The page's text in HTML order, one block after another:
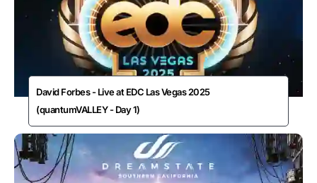
David Forbes - Live at EDC Las Vegas 2025
(quantumVALLEY - Day 1)